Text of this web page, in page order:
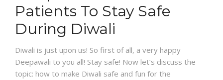
Patients To Stay Safe
During Diwali
Diwali is just upon us! So first of all, a very happy
Deepawali to you all! Stay safe! Now let’s discuss the
topic: how to make Diwali safe and fun for the